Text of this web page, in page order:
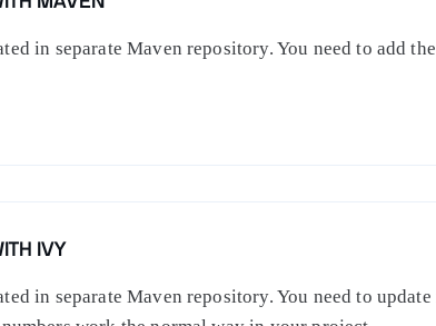
in separate Maven repository. You need to
IVY
in separate Maven repository. You need to